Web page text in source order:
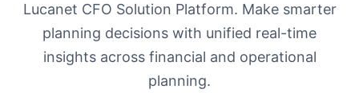
Lucanet CFO Solution Platform. Make smarter
planning decisions with unified real-time
insights across financial and operational
planning.